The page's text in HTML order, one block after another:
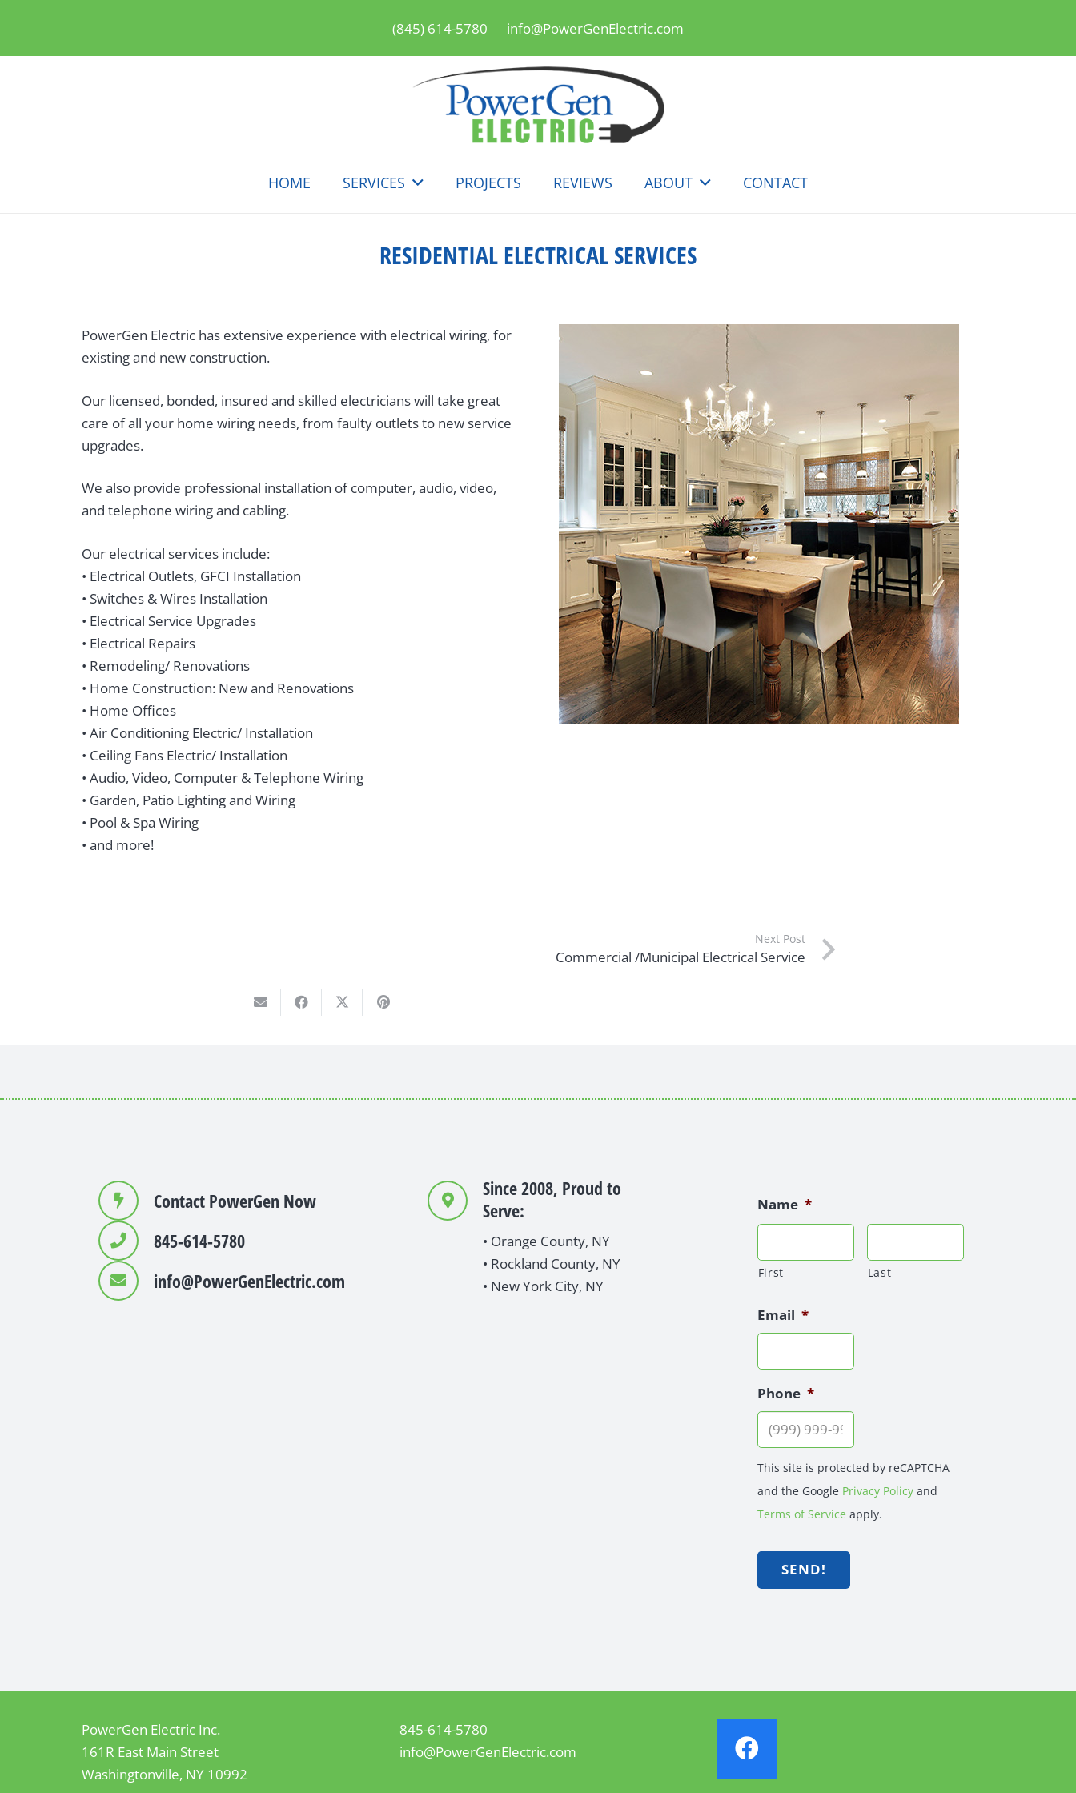
(845) 614-5780 info@PowerGenElectric.com
HOME SERVICES PROJECTS REVIEWS ABOUT CONTACT
RESIDENTIAL ELECTRICAL SERVICES
PowerGen Electric has extensive experience with electrical wiring, for
existing and new construction.
Our licensed, bonded, insured and skilled electricians will take great
care of all your home wiring needs, from faulty outlets to new service
upgrades.
We also provide professional installation of computer, audio, video,
and telephone wiring and cabling.
Our electrical services include:
• Electrical Outlets, GFCI Installation
• Switches & Wires Installation
• Electrical Service Upgrades
• Electrical Repairs
• Remodeling/ Renovations
• Home Construction: New and Renovations
• Home Offices
• Air Conditioning Electric/ Installation
• Ceiling Fans Electric/ Installation
• Audio, Video, Computer & Telephone Wiring
• Garden, Patio Lighting and Wiring
• Pool & Spa Wiring
• and more!
Next Post
Commercial /Municipal Electrical Service
Contact PowerGen Now
845-614-5780
info@PowerGenElectric.com
Since 2008, Proud to
Serve:
• Orange County, NY
• Rockland County, NY
• New York City, NY
Name *
First Last
Email *
Phone *
This site is protected by reCAPTCHA
and the Google Privacy Policyand
Terms of Service apply.
SEND!
PowerGen Electric Inc.
161R East Main Street
Washingtonville, NY 10992
845-614-5780
info@PowerGenElectric.com